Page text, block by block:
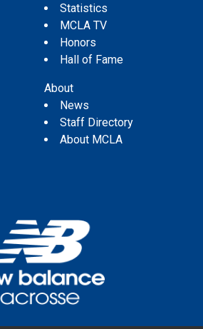
Statistics
MCLA TV
Honors
Hall of Fame
About
News
Staff Directory
About MCLA